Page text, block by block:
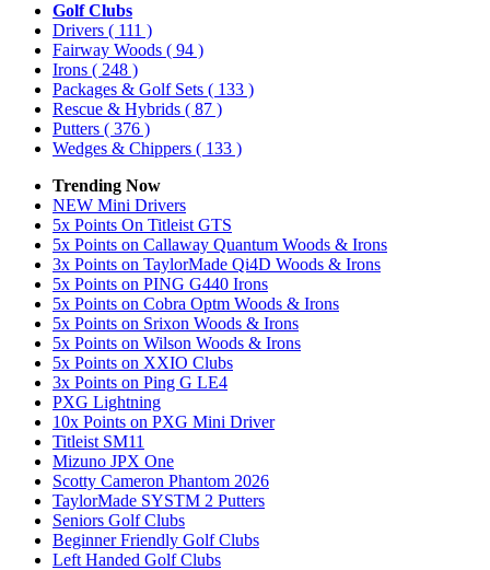
Golf Clubs
Drivers ( 111 )
Fairway Woods ( 94 )
Irons ( 248 )
Packages & Golf Sets ( 133 )
Rescue & Hybrids ( 87 )
Putters ( 376 )
Wedges & Chippers ( 133 )
Trending Now
NEW Mini Drivers
5x Points On Titleist GTS
5x Points on Callaway Quantum Woods & Irons
3x Points on TaylorMade Qi4D Woods & Irons
5x Points on PING G440 Irons
5x Points on Cobra Optm Woods & Irons
5x Points on Srixon Woods & Irons
5x Points on Wilson Woods & Irons
5x Points on XXIO Clubs
3x Points on Ping G LE4
PXG Lightning
10x Points on PXG Mini Driver
Titleist SM11
Mizuno JPX One
Scotty Cameron Phantom 2026
TaylorMade SYSTM 2 Putters
Seniors Golf Clubs
Beginner Friendly Golf Clubs
Left Handed Golf Clubs